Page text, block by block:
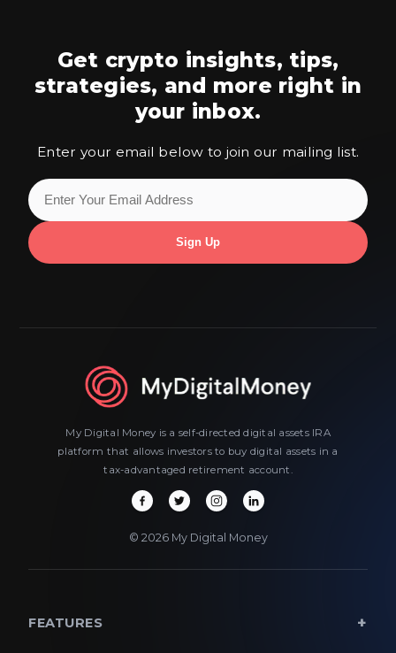
Get crypto insights, tips,
strategies, and more right in
your inbox.
Enter your email below to join our mailing list.
My Digital Money is a self-directed digital assets IRA
platform that allows investors to buy digital assets in a
tax-advantaged retirement account.
© 2026 My Digital Money
FEATURES